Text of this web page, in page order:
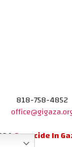
818-758-4852
Genocide In